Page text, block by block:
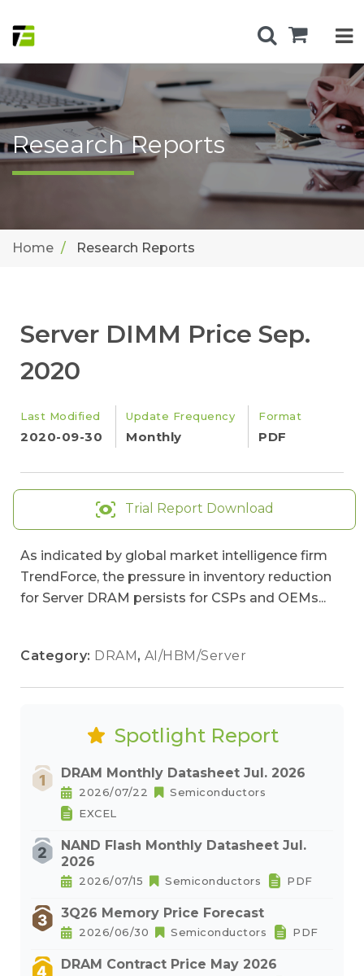
Research Reports
Home Research Reports
Server DIMM Price Sep.
2020
Last Modified
2020-09-30
Update Frequency
Monthly
Format
PDF
Trial Report Download
As indicated by global market intelligence firm
TrendForce, the pressure in inventory reduction
for Server DRAM persists for CSPs and OEMs...
Category: DRAM, AI/HBM/Server
Spotlight Report
DRAM Monthly Datasheet Jul. 2026
2026/07/22
Semiconductors
EXCEL
NAND Flash Monthly Datasheet Jul.
2026
2026/07/15 Semiconductors PDF
3Q26 Memory Price Forecast
2026/06/30 Semiconductors PDF
DRAM Contract Price May 2026